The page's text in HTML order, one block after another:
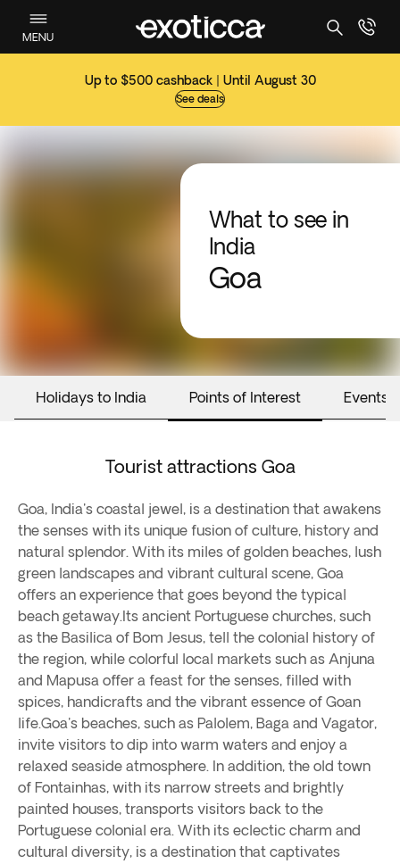
MENU
Up to $500 cashback | Until August 30
See deals
What to see in
India
Goa
Holidays to India Points of Interest Events
Tourist attractions Goa
Goa, India's coastal jewel, is a destination that awakens
the senses with its unique fusion of culture, history and
natural splendor. With its miles of golden beaches, lush
green landscapes and vibrant cultural scene, Goa
offers an experience that goes beyond the typical
beach getaway.Its ancient Portuguese churches, such
as the Basilica of Bom Jesus, tell the colonial history of
the region, while colorful local markets such as Anjuna
and Mapusa offer a feast for the senses, filled with
spices, handicrafts and the vibrant essence of Goan
life.Goa's beaches, such as Palolem, Baga and Vagator,
invite visitors to dip into warm waters and enjoy a
relaxed seaside atmosphere. In addition, the old town
of Fontainhas, with its narrow streets and brightly
painted houses, transports visitors back to the
Portuguese colonial era. With its eclectic charm and
cultural diversity, is a destination that captivates